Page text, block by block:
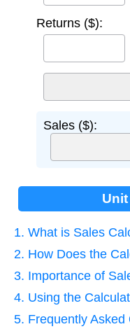
Returns ($):
Sales ($):
1. What is Sales
2. How Does the
3. Importance of
4. Using the
5. Frequently Asked